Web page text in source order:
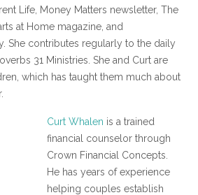
Life, Money Matters newsletter, The
at Home magazine, and
She contributes regularly to the daily
31 Ministries. She and Curt are
which has taught them much about
Curt Whalen is a trained
financial counselor through
Crown Financial Concepts.
He has years of experience
helping couples establish